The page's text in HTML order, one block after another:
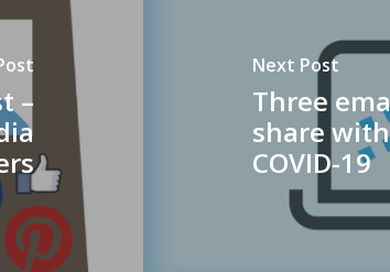
–
Next Post
Three
share
COVID-19